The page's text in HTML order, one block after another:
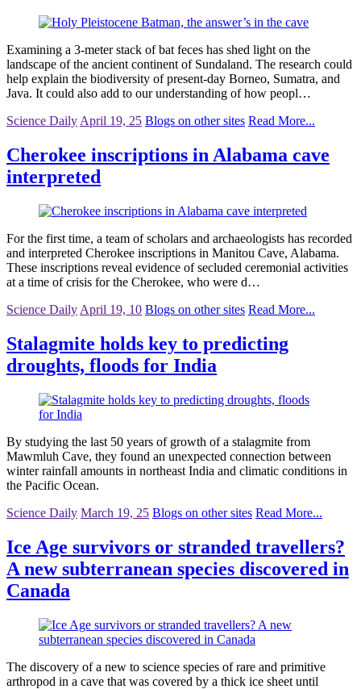
Examining a 3-meter stack of bat feces has shed light on the
landscape of the ancient continent of Sundaland. The research could
help explain the biodiversity of present-day Borneo, Sumatra, and
Java. It could also add to our understanding of how peopl…
Science Daily April 19, 25 Blogs on other sites Read More...
Cherokee inscriptions in Alabama cave
interpreted
For the first time, a team of scholars and archaeologists has recorded
and interpreted Cherokee inscriptions in Manitou Cave, Alabama.
These inscriptions reveal evidence of secluded ceremonial activities
at a time of crisis for the Cherokee, who were d…
Science Daily April 19, 10 Blogs on other sites Read More...
Stalagmite holds key to predicting
droughts, floods for India
By studying the last 50 years of growth of a stalagmite from
Mawmluh Cave, they found an unexpected connection between
winter rainfall amounts in northeast India and climatic conditions in
the Pacific Ocean.
Science Daily March 19, 25 Blogs on other sites Read More...
Ice Age survivors or stranded travellers?
A new subterranean species discovered in
Canada
The discovery of a new to science species of rare and primitive
arthropod in a cave that was covered by a thick ice sheet until